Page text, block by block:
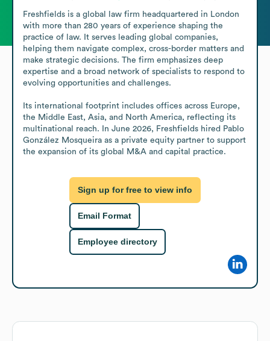
Freshfields is a global law firm headquartered in London
with more than 280 years of experience shaping the
practice of law. It serves leading global companies,
helping them navigate complex, cross-border matters and
make strategic decisions. The firm emphasizes deep
expertise and a broad network of specialists to respond to
evolving opportunities and challenges.
Its international footprint includes offices across Europe,
the Middle East, Asia, and North America, reflecting its
multinational reach. In June 2026, Freshfields hired Pablo
González Mosqueira as a private equity partner to support
the expansion of its global M&A and capital practice.
Sign up for free to view info
Email Format
Employee directory